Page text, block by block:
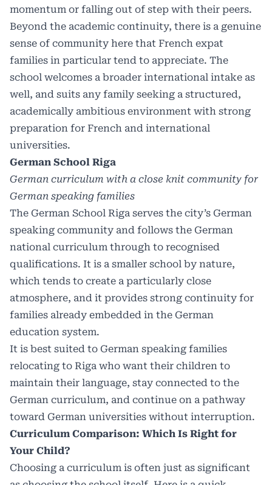
momentum or falling out of step with their peers.
Beyond the academic continuity, there is a genuine
sense of community here that French expat
families in particular tend to appreciate. The
school welcomes a broader international intake as
well, and suits any family seeking a structured,
academically ambitious environment with strong
preparation for French and international
universities.
German School Riga
German curriculum with a close knit community for
German speaking families
The German School Riga serves the city’s German
speaking community and follows the German
national curriculum through to recognised
qualifications. It is a smaller school by nature,
which tends to create a particularly close
atmosphere, and it provides strong continuity for
families already embedded in the German
education system.
It is best suited to German speaking families
relocating to Riga who want their children to
maintain their language, stay connected to the
German curriculum, and continue on a pathway
toward German universities without interruption.
Curriculum Comparison: Which Is Right for
Your Child?
Choosing a curriculum is often just as significant